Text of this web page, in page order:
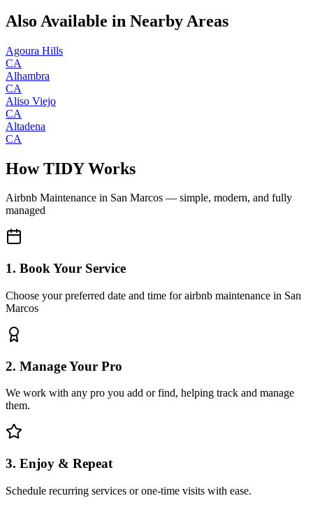
Also Available in Nearby Areas
Agoura Hills
CA
Alhambra
CA
Aliso Viejo
CA
Altadena
CA
How TIDY Works
Airbnb Maintenance in San Marcos — simple, modern, and fully
managed
1. Book Your Service
Choose your preferred date and time for airbnb maintenance in San
Marcos
2. Manage Your Pro
We work with any pro you add or find, helping track and manage
them.
3. Enjoy & Repeat
Schedule recurring services or one-time visits with ease.